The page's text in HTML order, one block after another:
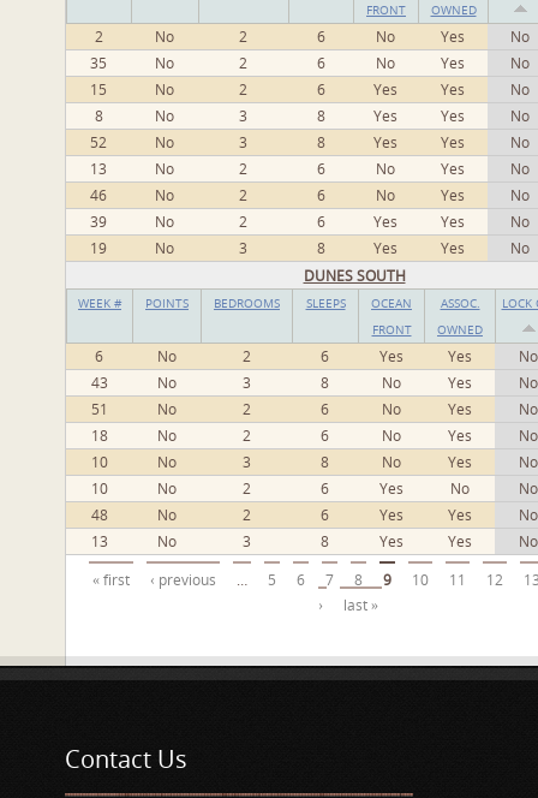
FRONT
OWNED
2 No 2 6 No Yes
No
35
No 2 6 No Yes
No
15
No 2 6 Yes Yes
No
8
No 3 8 Yes Yes
No
52
No 3 8 Yes Yes
No
13
No 2 6 No Yes
No
46
No 2 6 No Yes
No
39
No 2 6 Yes Yes
No
19
No 3 8 Yes Yes
No
DUNES SOUTH
WEEK # POINTS BEDROOMS SLEEPS
OCEAN
FRONT
ASSOC.
OWNED
LOCK
6 No 2 6 Yes Yes
No
43
No 3 8 No Yes
No
51
No 2 6 No Yes
No
18
No 2 6 No Yes
No
10
No 3 8 No Yes
No
10
No 2 6 Yes No
No
48
No 2 6 Yes Yes
No
13
No 3 8 Yes Yes No
Pages
« first ‹ previous … 5 6 7 8 9 10 11 12
›
last »
Contact Us